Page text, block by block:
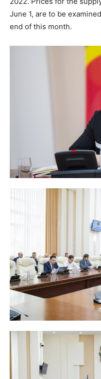
June 1, are to be
end of this month.